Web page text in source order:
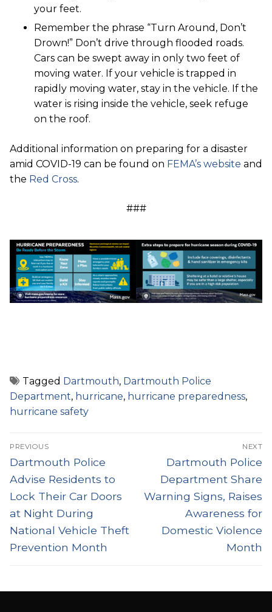
your feet.
Remember the phrase “Turn Around, Don’t
Drown!” Don’t drive through flooded roads.
Cars can be swept away in only two feet of
moving water. If your vehicle is trapped in
rapidly moving water, stay in the vehicle. If the
water is rising inside the vehicle, seek refuge
on the roof.
Additional information on preparing for a disaster
amid COVID-19 can be found on FEMA’s website and
the Red Cross.
###
Tagged Dartmouth, Dartmouth Police
Department, hurricane, hurricane preparedness,
hurricane safety
Post
navigation
PREVIOUS
Previous
post:
Dartmouth Police
Advise Residents to
Lock Their Car Doors
at Night During
National Vehicle Theft
Prevention Month
NEXT
Next
post:
Dartmouth Police
Department Share
Warning Signs, Raises
Awareness for
Domestic Violence
Month